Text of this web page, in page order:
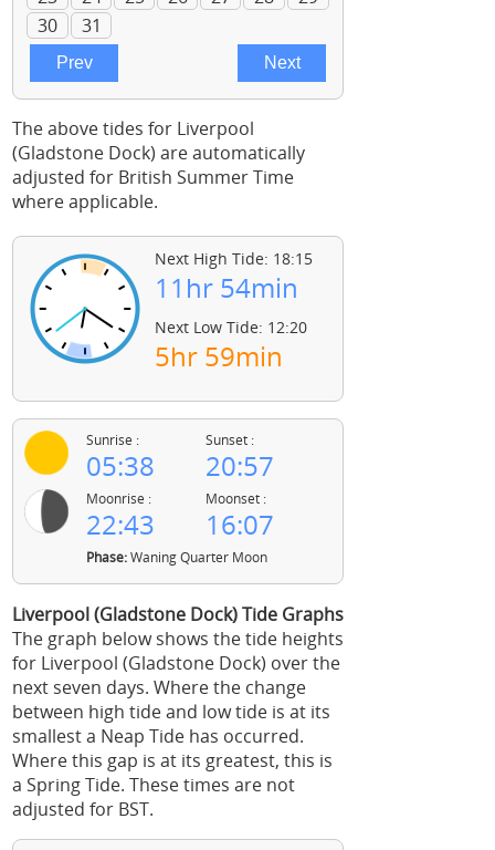
The above tides for Liverpool
(Gladstone Dock) are automatically
adjusted for British Summer Time
where applicable.
Next High Tide: 18:15
11hr 54min
Next Low Tide: 12:20
5hr 59min
Sunrise :
05:38
Sunset :
20:57
Moonrise :
22:43
Moonset :
16:07
Phase:Waning Quarter Moon
Liverpool (Gladstone Dock) Tide Graphs
The graph below shows the tide heights
for Liverpool (Gladstone Dock) over the
next seven days. Where the change
between high tide and low tide is at its
smallest a Neap Tide has occurred.
Where this gap is at its greatest, this is
a Spring Tide. These times are not
adjusted for BST.